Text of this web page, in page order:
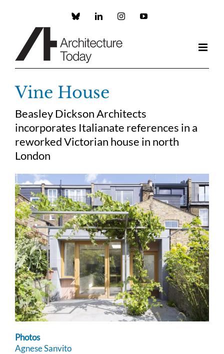
Custom LinkedInInstagramYouTube
Vine House
Beasley Dickson Architects
incorporates Italianate references in a
reworked Victorian house in north
London
Photos
Agnese Sanvito